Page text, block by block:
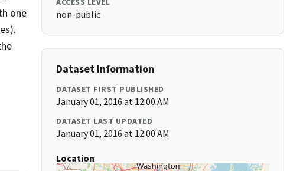
one
non-public
Dataset Information
DATASET FIRST PUBLISHED
January 01, 2016 at 12:00 AM
DATASET LAST UPDATED
January 01, 2016 at 12:00 AM
Location